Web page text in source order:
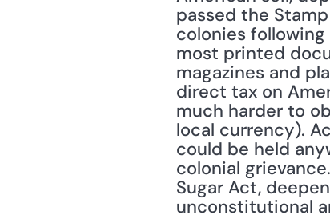
passed the
colonies following
most printed
magazines and
direct tax on
much harder to
local currency).
could be held
colonial
Sugar Act,
unconstitutional